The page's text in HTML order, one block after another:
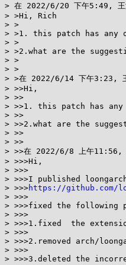
> 在 2022/6/20 下午5:49, 王
> >Hi, Rich
> >
> >1. this patch has any
> >
> >2.what are the
> >
> >
> >在 2022/6/14 下午3:23,
> >>Hi,
> >>
> >>1. this patch has any
> >>
> >>2.what are the
> >>
> >>
> >>在 2022/6/8 上午11:56,
> >>>Hi,
> >>>
> >>>I published
> >>>https://github.com/